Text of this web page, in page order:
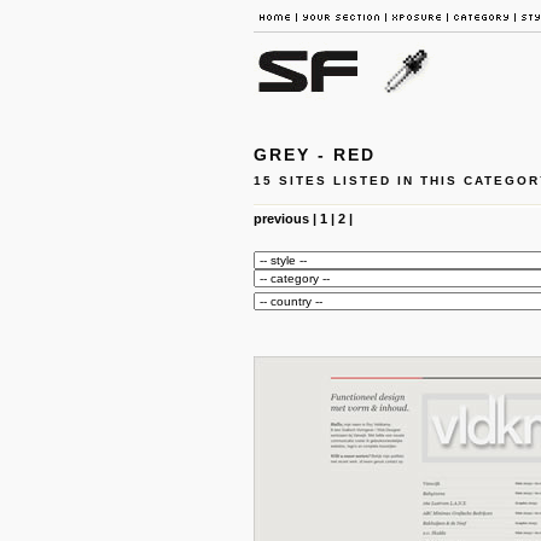
GREY - RED
15 SITES LISTED IN THIS
previous| 1| 2|